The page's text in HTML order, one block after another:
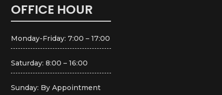
OFFICE HOUR
Monday-Friday: 7:00 – 17:00
Saturday: 8:00 – 16:00
Sunday: By Appointment